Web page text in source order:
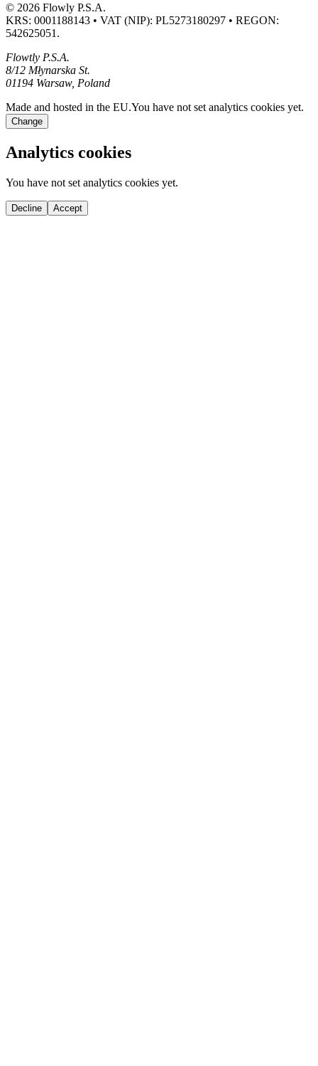
© 2026 Flowly P.S.A.
KRS: 0001188143 • VAT (NIP): PL5273180297 • REGON:
542625051.
Flowtly P.S.A.
8/12 Młynarska St.
01194 Warsaw, Poland
Made and hosted in the EU.You have not set analytics cookies yet.
Change
Analytics cookies
You have not set analytics cookies yet.
Decline Accept